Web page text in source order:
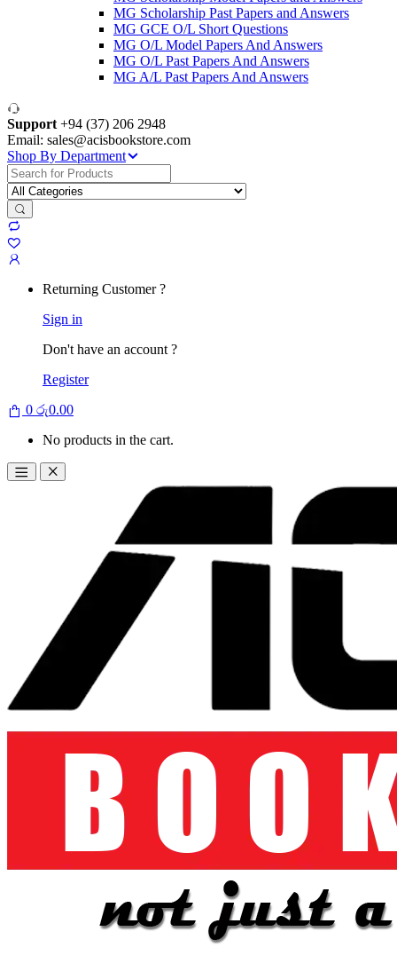
MG Scholarship Past Papers and Answers
MG GCE O/L Short Questions
MG O/L Model Papers And Answers
MG O/L Past Papers And Answers
MG A/L Past Papers And Answers
Support +94 (37) 206 2948
Email: sales@acisbookstore.com
Shop By Department
Search
for:
Returning Customer ?
Sign in
Don't have an account ?
Register
0 රු0.00
No products in the cart.